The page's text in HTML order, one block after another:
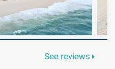
See reviews